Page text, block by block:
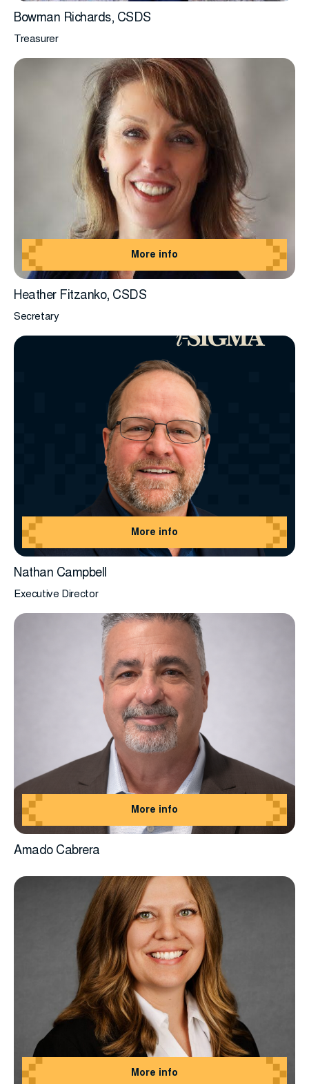
Bowman Richards, CSDS
Treasurer
More info
Heather Fitzanko, CSDS
Secretary
More info
Nathan Campbell
Executive Director
More info
Amado Cabrera
More info